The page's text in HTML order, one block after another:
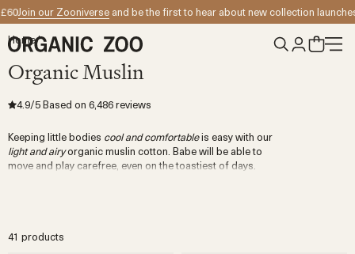
Skip to content
our Zooniverseand be the first to hear about new collection launches
Home/
Organic Muslin
4.9/5Based on 6,486reviews
Keeping little bodies cool and comfortableis easy with our
light and airyorganic muslin cotton. Babe will be able to
move and play carefree, even on the toastiest of days.
41 products